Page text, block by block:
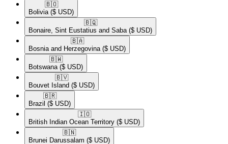
🇧🇴​
Bolivia ($ USD)
🇧🇶​
Bonaire, Sint Eustatius and Saba ($ USD)
🇧🇦​
Bosnia and Herzegovina ($ USD)
🇧🇼​
Botswana ($ USD)
🇧🇻​
Bouvet Island ($ USD)
🇧🇷​
Brazil ($ USD)
🇮🇴​
British Indian Ocean Territory ($ USD)
🇧🇳​
Brunei Darussalam ($ USD)